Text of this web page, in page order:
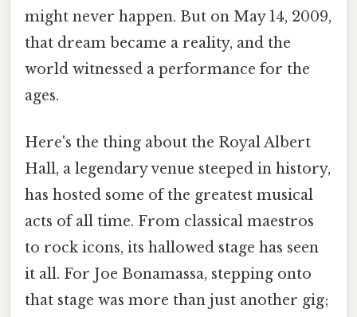
might never happen. But on May 14, 2009,
that dream became a reality, and the
world witnessed a performance for the
ages.
Here's the thing about the Royal Albert
Hall, a legendary venue steeped in history,
has hosted some of the greatest musical
acts of all time. From classical maestros
to rock icons, its hallowed stage has seen
it all. For Joe Bonamassa, stepping onto
that stage was more than just another gig;